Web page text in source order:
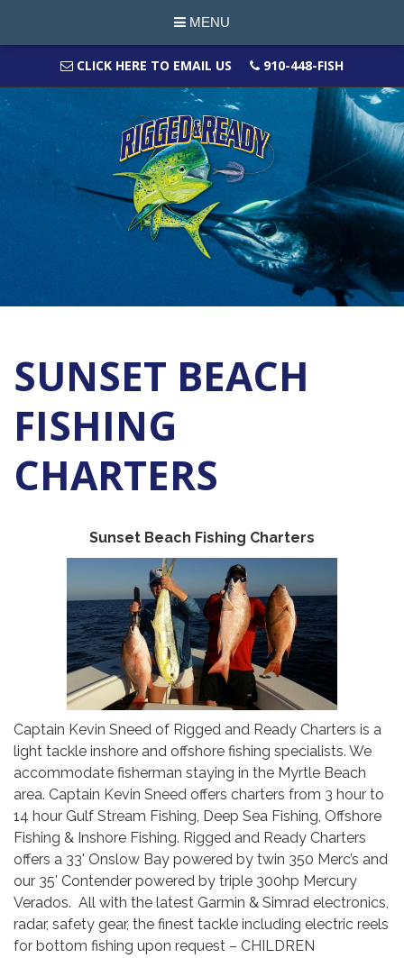
MENU
CLICK HERE TO EMAIL US 910-448-FISH
SUNSET BEACH
FISHING
CHARTERS
Sunset Beach Fishing Charters
Captain Kevin Sneed of Rigged and Ready Charters is a
light tackle inshore and offshore fishing specialists. We
accommodate fisherman staying in the Myrtle Beach
area. Captain Kevin Sneed offers charters from 3 hour to
14 hour Gulf Stream Fishing, Deep Sea Fishing, Offshore
Fishing & Inshore Fishing. Rigged and Ready Charters
offers a 33' Onslow Bay powered by twin 350 Merc’s and
our 35' Contender powered by triple 300hp Mercury
Verados. All with the latest Garmin & Simrad electronics,
radar, safety gear, the finest tackle including electric reels
for bottom fishing upon request – CHILDREN